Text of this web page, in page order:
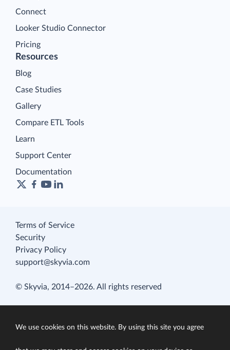
Connect
Looker Studio Connector
Pricing
Resources
Blog
Case Studies
Gallery
Compare ETL Tools
Learn
Support Center
Documentation
Terms of Service
Security
Privacy Policy
support@skyvia.com
© Skyvia, 2014–2026. All rights reserved
We use cookies on this website. By using this site you agree